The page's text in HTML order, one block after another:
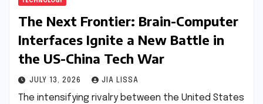
The Next Frontier: Brain-Computer
Interfaces Ignite a New Battle in
the US-China Tech War
JULY 13, 2026 JIA LISSA
The intensifying rivalry between the United States